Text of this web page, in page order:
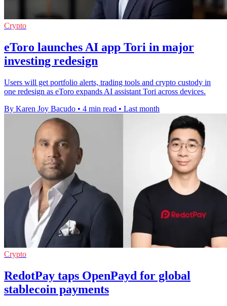
Crypto
eToro launches AI app Tori in major
investing redesign
Users will get portfolio alerts, trading tools and crypto custody in
one redesign as eToro expands AI assistant Tori across devices.
By Karen Joy Bacudo • 4 min read • Last month
Crypto
RedotPay taps OpenPayd for global
stablecoin payments